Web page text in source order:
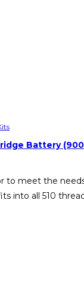
Battery
to meet the
into all 510